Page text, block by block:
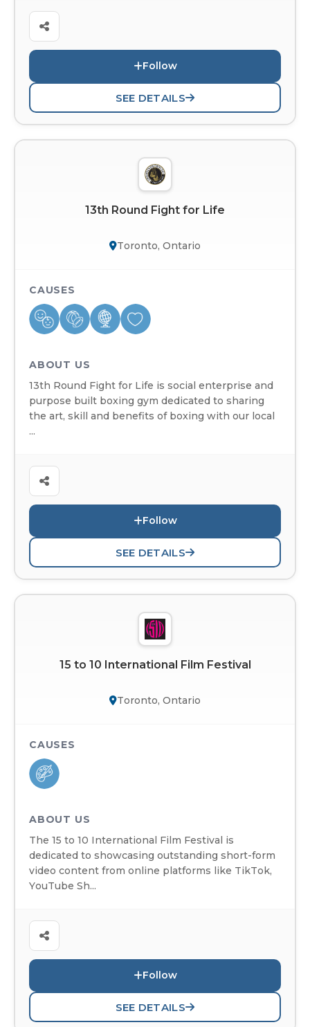
Follow
SEE DETAILS
13th Round Fight for Life
Toronto, Ontario
CAUSES
ABOUT US
13th Round Fight for Life is social enterprise and
purpose built boxing gym dedicated to sharing
the art, skill and benefits of boxing with our local
...
Follow
SEE DETAILS
15 to 10 International Film Festival
Toronto, Ontario
CAUSES
ABOUT US
The 15 to 10 International Film Festival is
dedicated to showcasing outstanding short-form
video content from online platforms like TikTok,
YouTube Sh...
Follow
SEE DETAILS